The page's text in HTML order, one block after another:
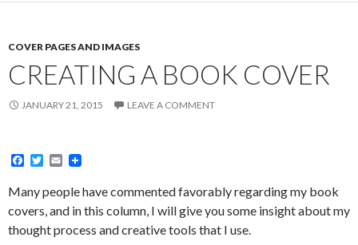
COVER PAGES AND IMAGES
CREATING A BOOK COVER
JANUARY 21, 2015 LEAVE A COMMENT
F
e
b
o
T
t
t
e
r
E
i
l
Many people have commented favorably regarding my book
covers, and in this column, I will give you some insight about my
thought process and creative tools that I use.